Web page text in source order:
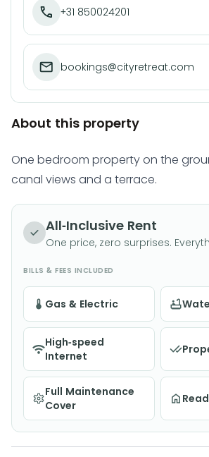
+31 850024201
bookings@cityretreat.com
About this property
One bedroom property on the
canal views and a terrace.
All-Inclusive Rent
One price, zero surprises.
BILLS & FEES INCLUDED
Gas & Electric
High-speed
Internet
Full Maintenance
Cover